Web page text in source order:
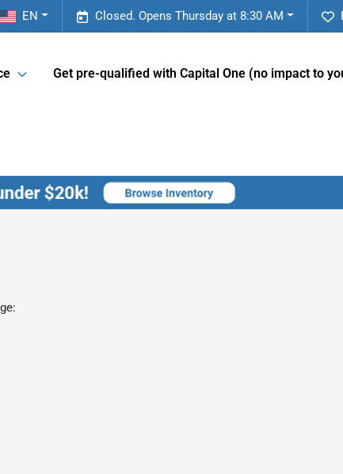
Closed. Opens Thursday at 8:30 AM
EN
Get pre-qualified with Capital One (no impact to